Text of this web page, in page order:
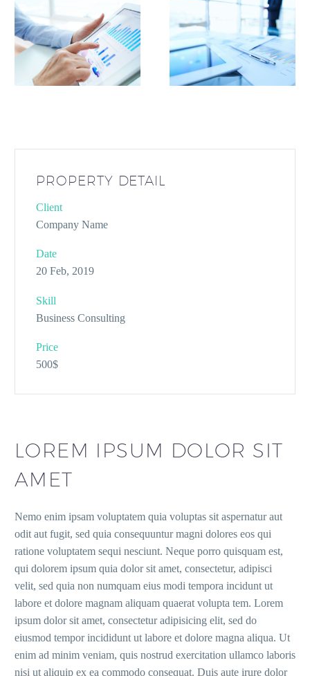
PROPERTY DETAIL
Client
Company Name
Date
20 Feb, 2019
Skill
Business Consulting
Price
500$
LOREM IPSUM DOLOR SIT
AMET
Nemo enim ipsam voluptatem quia voluptas sit aspernatur aut
odit aut fugit, sed quia consequuntur magni dolores eos qui
ratione voluptatem sequi nesciunt. Neque porro quisquam est,
qui dolorem ipsum quia dolor sit amet, consectetur, adipisci
velit, sed quia non numquam eius modi tempora incidunt ut
labore et dolore magnam aliquam quaerat volupta tem. Lorem
ipsum dolor sit amet, consectetur adipisicing elit, sed do
eiusmod tempor incididunt ut labore et dolore magna aliqua. Ut
enim ad minim veniam, quis nostrud exercitation ullamco laboris
nisi ut aliquip ex ea commodo consequat. Duis aute irure dolor